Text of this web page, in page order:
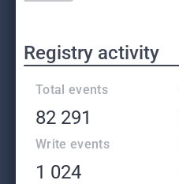
Registry activity
Total events
82 291
Write events
1 024